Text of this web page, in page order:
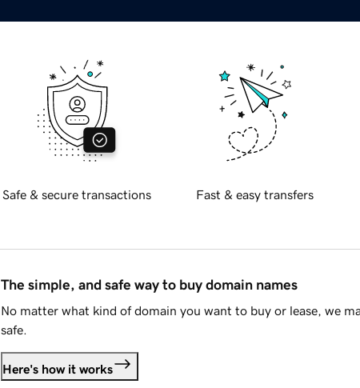
Safe & secure transactions Fast & easy transfers
The simple, and safe way to buy domain names
No matter what kind of domain you want to buy or lease, we
safe.
Here's how it works